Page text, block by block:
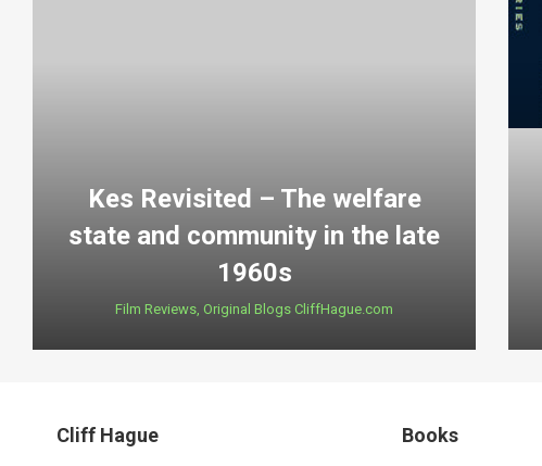
Kes Revisited – The welfare
state and community in the late
1960s
Film Reviews, Original Blogs CliffHague.com
Cliff Hague Books